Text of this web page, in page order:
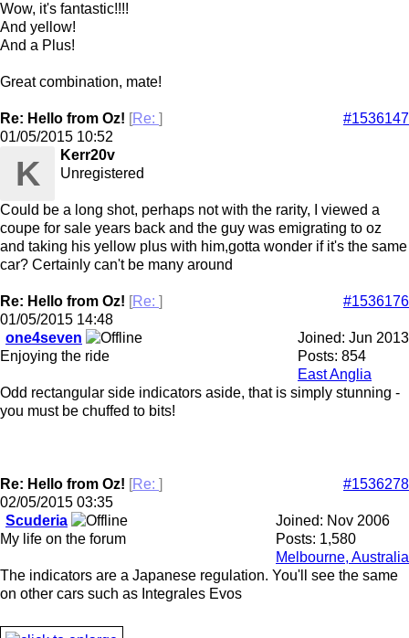
Wow, it's fantastic!!!!
And yellow!
And a Plus!
Great combination, mate!
Re: Hello from Oz! [Re: ]
#1536147
01/05/2015 10:52
K
Kerr20v
Unregistered
Could be a long shot, perhaps not with the rarity, I viewed a
coupe for sale years back and the guy was emigrating to oz
and taking his yellow plus with him,gotta wonder if it's the same
car? Certainly can't be many around
Re: Hello from Oz! [Re: ]
#1536176
01/05/2015 14:48
Joined: Jun 2013
Posts: 854
East Anglia
one4seven
Enjoying the ride
Odd rectangular side indicators aside, that is simply stunning -
you must be chuffed to bits!
Re: Hello from Oz! [Re: ]
#1536278
02/05/2015 03:35
Joined: Nov 2006
Posts: 1,580
Melbourne, Australia
Scuderia
My life on the forum
The indicators are a Japanese regulation. You'll see the same
on other cars such as Integrales Evos